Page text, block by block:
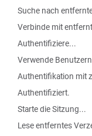
Suche nach
Verbinde mit
Authentifiziere...
Verwende
Authentifikation mit
Authentifiziert.
Starte die Sitzung...
Lese entferntes